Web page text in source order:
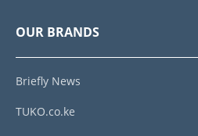
OUR BRANDS
Briefly News
TUKO.co.ke